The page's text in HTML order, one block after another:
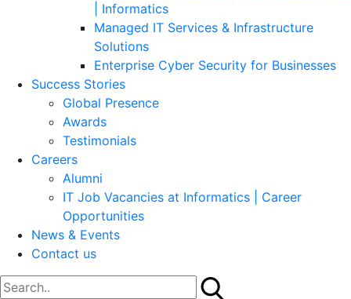
| Informatics
Managed IT Services & Infrastructure
Solutions
Enterprise Cyber Security for Businesses
Success Stories
Global Presence
Awards
Testimonials
Careers
Alumni
IT Job Vacancies at Informatics | Career
Opportunities
News & Events
Contact us